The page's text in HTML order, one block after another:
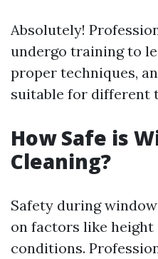
Absolutely!
undergo training to
proper techniques,
suitable for different
How Safe is
Cleaning?
Safety during
on factors like height
conditions.